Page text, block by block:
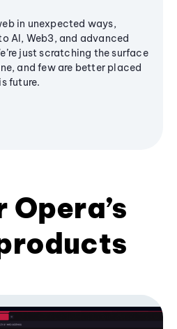
in unexpected ways,
AI, Web3, and advanced
just scratching the surface
and few are better placed
future.